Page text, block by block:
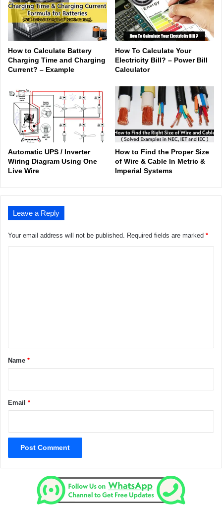
How to Calculate Battery
Charging Time and Charging
Current? – Example
How To Calculate Your
Electricity Bill? – Power Bill
Calculator
Automatic UPS / Inverter
Wiring Diagram Using One
Live Wire
How to Find the Proper Size
of Wire & Cable In Metric &
Imperial Systems
Leave a Reply
Your email address will not be published. Required fields are marked *
*Name *
Email *